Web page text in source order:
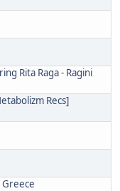
Rita Raga - Ragini
Recs]
Greece